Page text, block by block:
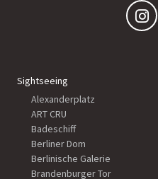
Sightseeing
Alexanderplatz
ART CRU
Badeschiff
Berliner Dom
Berlinische Galerie
Brandenburger Tor